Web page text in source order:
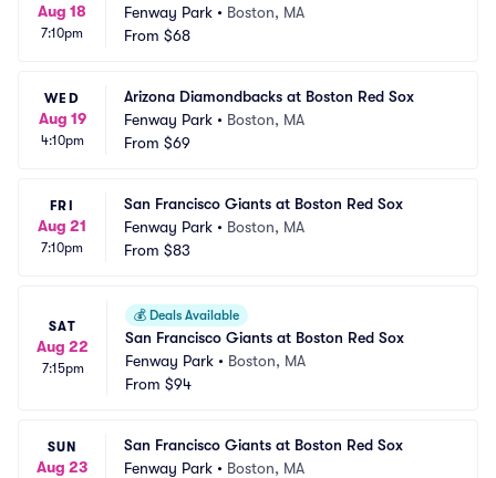
Aug 18
7:10pm
Fenway Park • Boston, MA
From $68
WED
Aug 19
4:10pm
Arizona Diamondbacks at Boston Red Sox
Fenway Park • Boston, MA
From $69
FRI
Aug 21
7:10pm
San Francisco Giants at Boston Red Sox
Fenway Park • Boston, MA
From $83
SAT
Aug 22
7:15pm
💰 Deals Available
San Francisco Giants at Boston Red Sox
Fenway Park • Boston, MA
From $94
SUN
Aug 23
San Francisco Giants at Boston Red Sox
Fenway Park • Boston, MA